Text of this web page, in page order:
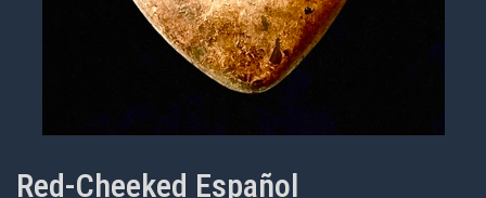
Red-Cheeked Español